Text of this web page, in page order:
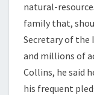
natural-
family that,
Secretary of the
and millions of
Collins, he said
his frequent